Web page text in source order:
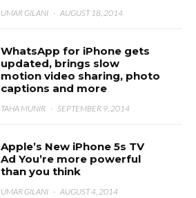
UMAR GILANI · AUGUST 18, 2014
WhatsApp for iPhone gets
updated, brings slow
motion video sharing, photo
captions and more
TAHA MUNIR · SEPTEMBER 9, 2014
Apple’s New iPhone 5s TV
Ad You’re more powerful
than you think
UMAR GILANI · AUGUST 4, 2014